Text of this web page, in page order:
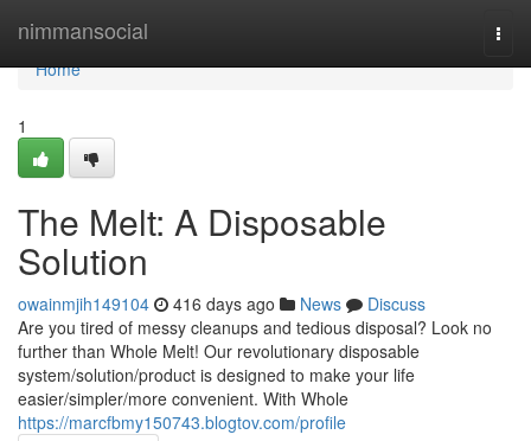
nimmansocial
Home
Home
1
The Melt: A Disposable
Solution
owainmjih149104 416 days ago News
Discuss
Are you tired of messy cleanups and tedious disposal? Look no
further than Whole Melt! Our revolutionary disposable
system/solution/product is designed to make your life
easier/simpler/more convenient. With Whole
https://marcfbmy150743.blogtov.com/profile